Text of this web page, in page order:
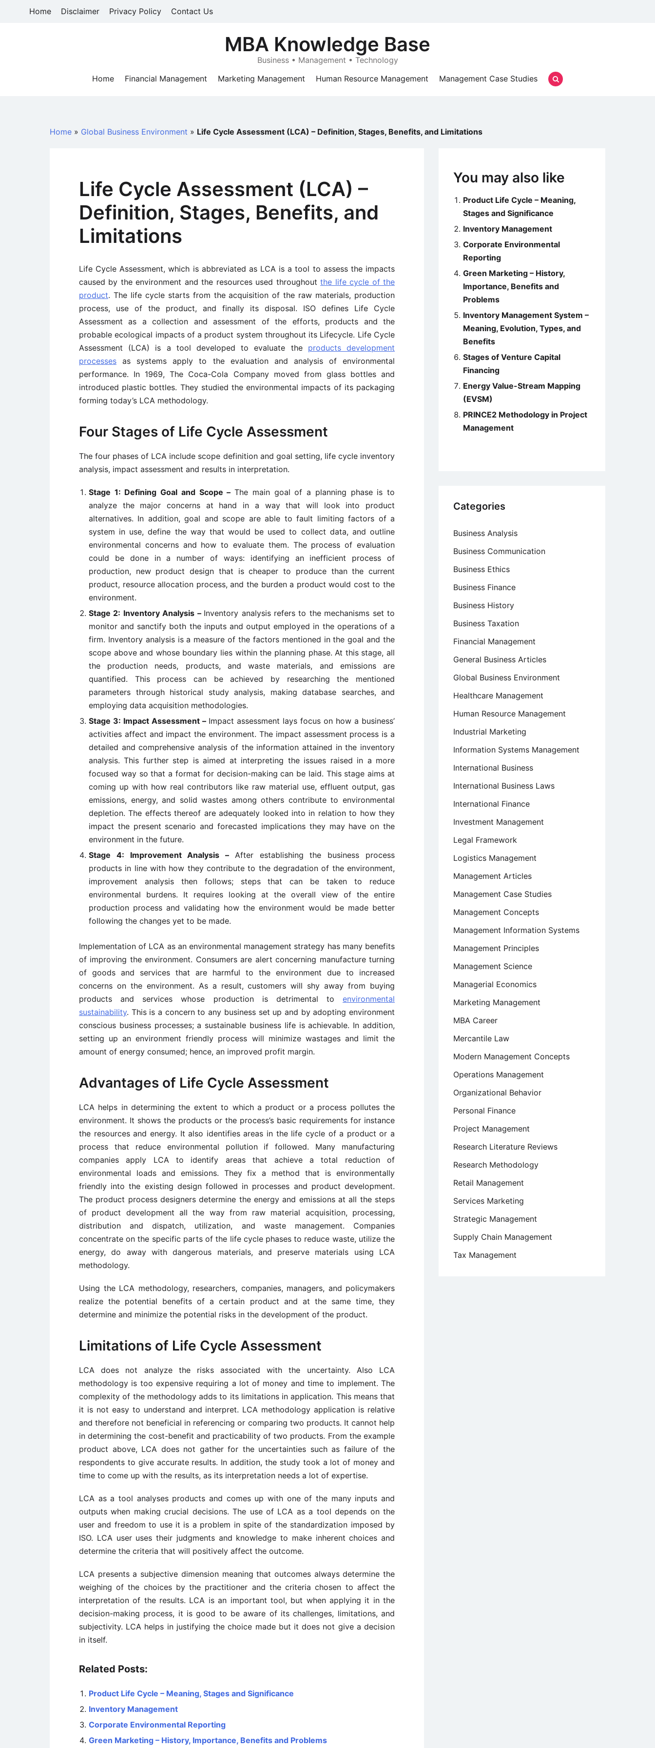
Home Disclaimer Privacy Policy Contact Us
MBA Knowledge Base
Business • Management • Technology
Home
Financial Management Marketing Management Human Resource Management Management Case Studies
Home » Global Business Environment » Life Cycle Assessment (LCA) – Definition, Stages, Benefits, and Limitations
Life Cycle Assessment (LCA) –
Definition, Stages, Benefits, and
Limitations
Life Cycle Assessment, which is abbreviated as LCA is a tool to assess the impacts
caused by the environment and the resources used throughoutthe life cycle of the
product. The life cycle starts from the acquisition of the raw materials, production
process, use of the product, and finally its disposal. ISO defines Life Cycle
Assessment as a collection and assessment of the efforts, products and the
probable ecological impacts of a product system throughout its Lifecycle. Life Cycle
Assessment (LCA) is a tool developed to evaluate the products development
processes as systems apply to the evaluation and analysis of environmental
performance. In 1969, The Coca-Cola Company moved from glass bottles and
introduced plastic bottles. They studied the environmental impacts of its packaging
forming today’s LCA methodology.
Four Stages of Life Cycle Assessment
The four phases of LCA include scope definition and goal setting, life cycle inventory
analysis, impact assessment and results in interpretation.
Stage 1: Defining Goal and Scope –The main goal of a planning phase is to
analyze the major concerns at hand in a way that will look into product
alternatives. In addition, goal and scope are able to fault limiting factors of a
system in use, define the way that would be used to collect data, and outline
environmental concerns and how to evaluate them. The process of evaluation
could be done in a number of ways: identifying an inefficient process of
production, new product design that is cheaper to produce than the current
product, resource allocation process, and the burden a product would cost to the
environment.
Stage 2: Inventory Analysis – Inventory analysis refers to the mechanisms set to
monitor and sanctify both the inputs and output employed in the operations of a
firm. Inventory analysis is a measure of the factors mentioned in the goal and the
scope above and whose boundary lies within the planning phase. At this stage, all
the production needs, products, and waste materials, and emissions are
quantified. This process can be achieved by researching the mentioned
parameters through historical study analysis, making database searches, and
employing data acquisition methodologies.
Stage 3: Impact Assessment – Impact assessment lays focus on how a business’
activities affect and impact the environment. The impact assessment process is a
detailed and comprehensive analysis of the information attained in the inventory
analysis. This further step is aimed at interpreting the issues raised in a more
focused way so that a format for decision-making can be laid. This stage aims at
coming up with how real contributors like raw material use, effluent output, gas
emissions, energy, and solid wastes among others contribute to environmental
depletion. The effects thereof are adequately looked into in relation to how they
impact the present scenario and forecasted implications they may have on the
environment in the future.
Stage 4: Improvement Analysis – After establishing the business process
products in line with how they contribute to the degradation of the environment,
improvement analysis then follows; steps that can be taken to reduce
environmental burdens. It requires looking at the overall view of the entire
production process and validating how the environment would be made better
following the changes yet to be made.
Implementation of LCA as an environmental management strategy has many benefits
of improving the environment. Consumers are alert concerning manufacture turning
of goods and services that are harmful to the environment due to increased
concerns on the environment. As a result, customers will shy away from buying
products and services whose production is detrimental to environmental
sustainability. This is a concern to any business set up and by adopting environment
conscious business processes; a sustainable business life is achievable. In addition,
setting up an environment friendly process will minimize wastages and limit the
amount of energy consumed; hence, an improved profit margin.
Advantages of Life Cycle Assessment
LCA helps in determining the extent to which a product or a process pollutes the
environment. It shows the products or the process’s basic requirements for instance
the resources and energy. It also identifies areas in the life cycle of a product or a
process that reduce environmental pollution if followed. Many manufacturing
companies apply LCA to identify areas that achieve a total reduction of
environmental loads and emissions. They fix a method that is environmentally
friendly into the existing design followed in processes and product development.
The product process designers determine the energy and emissions at all the steps
of product development all the way from raw material acquisition, processing,
distribution and dispatch, utilization, and waste management. Companies
concentrate on the specific parts of the life cycle phases to reduce waste, utilize the
energy, do away with dangerous materials, and preserve materials using LCA
methodology.
Using the LCA methodology, researchers, companies, managers, and policymakers
realize the potential benefits of a certain product and at the same time, they
determine and minimize the potential risks in the development of the product.
Limitations of Life Cycle Assessment
LCA does not analyze the risks associated with the uncertainty. Also LCA
methodology is too expensive requiring a lot of money and time to implement. The
complexity of the methodology adds to its limitations in application. This means that
it is not easy to understand and interpret. LCA methodology application is relative
and therefore not beneficial in referencing or comparing two products. It cannot help
in determining the cost-benefit and practicability of two products. From the example
product above, LCA does not gather for the uncertainties such as failure of the
respondents to give accurate results. In addition, the study took a lot of money and
time to come up with the results, as its interpretation needs a lot of expertise.
LCA as a tool analyses products and comes up with one of the many inputs and
outputs when making crucial decisions. The use of LCA as a tool depends on the
user and freedom to use it is a problem in spite of the standardization imposed by
ISO. LCA user uses their judgments and knowledge to make inherent choices and
determine the criteria that will positively affect the outcome.
LCA presents a subjective dimension meaning that outcomes always determine the
weighing of the choices by the practitioner and the criteria chosen to affect the
interpretation of the results. LCA is an important tool, but when applying it in the
decision-making process, it is good to be aware of its challenges, limitations, and
subjectivity. LCA helps in justifying the choice made but it does not give a decision
in itself.
Related Posts:
Product Life Cycle – Meaning, Stages and Significance
Inventory Management
Corporate Environmental Reporting
Green Marketing – History, Importance, Benefits and Problems
You may also like
Product Life Cycle – Meaning,
Stages and Significance
Inventory Management
Corporate Environmental
Reporting
Green Marketing – History,
Importance, Benefits and
Problems
Inventory Management System –
Meaning, Evolution, Types, and
Benefits
Stages of Venture Capital
Financing
Energy Value-Stream Mapping
(EVSM)
PRINCE2 Methodology in Project
Management
Categories
Business Analysis
Business Communication
Business Ethics
Business Finance
Business History
Business Taxation
Financial Management
General Business Articles
Global Business Environment
Healthcare Management
Human Resource Management
Industrial Marketing
Information Systems Management
International Business
International Business Laws
International Finance
Investment Management
Legal Framework
Logistics Management
Management Articles
Management Case Studies
Management Concepts
Management Information Systems
Management Principles
Management Science
Managerial Economics
Marketing Management
MBA Career
Mercantile Law
Modern Management Concepts
Operations Management
Organizational Behavior
Personal Finance
Project Management
Research Literature Reviews
Research Methodology
Retail Management
Services Marketing
Strategic Management
Supply Chain Management
Tax Management